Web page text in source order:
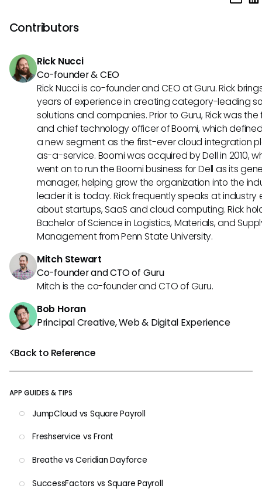
Back to Reference
APP GUIDES & TIPS
JumpCloud vs Square Payroll
Freshservice vs Front
Breathe vs Ceridian Dayforce
SuccessFactors vs Square Payroll
promoting interoperability among various systems. This
enhance collaboration, reduce costs associated with
evolving business needs.
Contributors
Rick Nucci
Co-founder & CEO
Rick Nucci is co-founder and CEO at Guru. Rick
years of experience in creating category-leading
solutions and companies. Prior to Guru, Rick was
and chief technology officer of Boomi, which
a new segment as the first-ever cloud integration
as-a-service. Boomi was acquired by Dell in 2010,
went on to run the Boomi business for Dell as its
manager, helping grow the organization into the
leader it is today. Rick frequently speaks at industry
about startups, SaaS and cloud computing. Rick
Bachelor of Science in Logistics, Materials, and
Management from Penn State University.
Mitch Stewart
Co-founder and CTO of Guru
Mitch is the co-founder and CTO of Guru.
Bob Horan
Principal Creative, Web & Digital Experience